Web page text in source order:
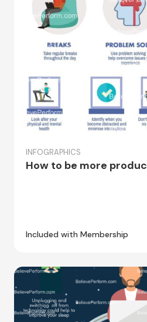
INFOGRAPHICS
How to be more
Included with Membership